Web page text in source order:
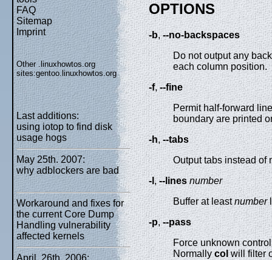
FAQ
Sitemap
Imprint
Other .linuxhowtos.org
sites:gentoo.linuxhowtos.org
Last additions:
using iotop to find disk
usage hogs
May 25th. 2007:
why adblockers are bad
Workaround and fixes for
the current Core Dump
Handling vulnerability
affected kernels
April, 26th. 2006:
OPTIONS
-b,--no-backspaces
Do not output any
each column position.
-f,--fine
Permit half-forward
boundary are printed
-h,--tabs
Output tabs instead of
-l ,--lines number
Buffer at leastnumber
-p,--pass
Force unknown
Normallycolwill filter